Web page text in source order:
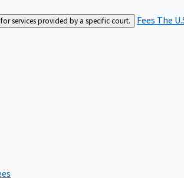
services provided by a specific court. Fees The